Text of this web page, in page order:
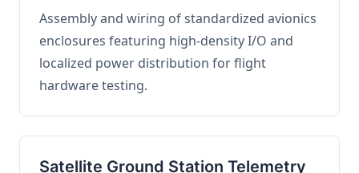
Assembly and wiring of standardized avionics
enclosures featuring high-density I/O and
localized power distribution for flight
hardware testing.
Satellite Ground Station Telemetry